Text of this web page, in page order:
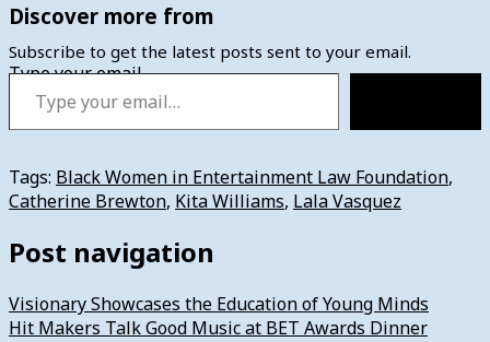
Discover more from
Subscribe to get the latest posts sent to your email.
Type your email…
Tags: Black Women in Entertainment Law Foundation,
Catherine Brewton, Kita Williams, Lala Vasquez
Post navigation
Visionary Showcases the Education of Young Minds
Hit Makers Talk Good Music at BET Awards Dinner